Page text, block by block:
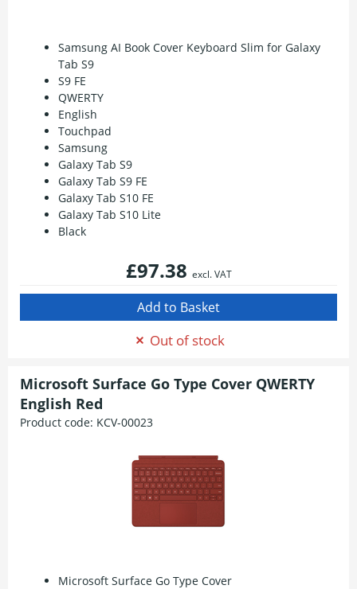
Samsung AI Book Cover Keyboard Slim for Galaxy
Tab S9
S9 FE
QWERTY
English
Touchpad
Samsung
Galaxy Tab S9
Galaxy Tab S9 FE
Galaxy Tab S10 FE
Galaxy Tab S10 Lite
Black
£97.38 excl. VAT
Out of stock
Microsoft Surface Go Type Cover QWERTY
English Red
Product code: KCV-00023
Microsoft Surface Go Type Cover